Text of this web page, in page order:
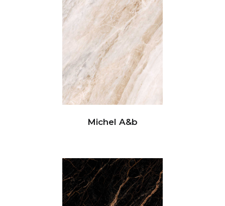
Michel A&b